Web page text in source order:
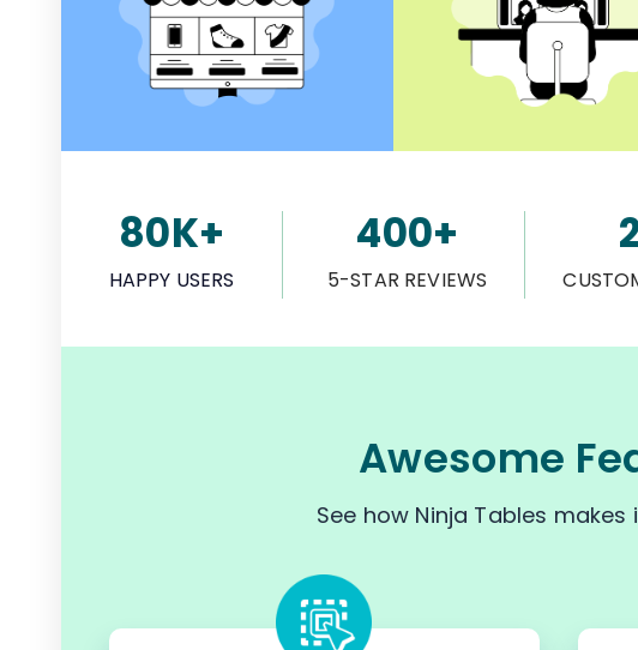
80K+
HAPPY USERS
400+
5-STAR REVIEWS
Awesome
See how Ninja Tables